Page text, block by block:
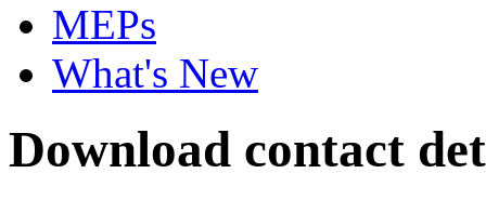
MEPs
What's New
Download contact